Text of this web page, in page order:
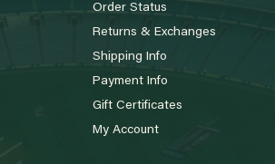
Order Status
Returns & Exchanges
Shipping Info
Payment Info
Gift Certificates
My Account